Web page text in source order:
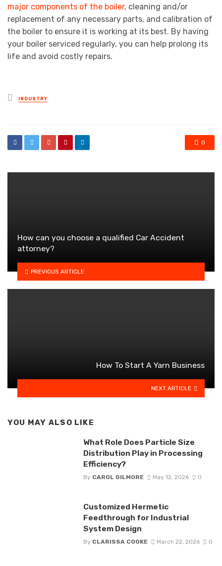
major components of the boiler, cleaning and/or
replacement of any necessary parts, and calibration of
the boiler to ensure it is working at its best. By having
your boiler serviced regularly, you can help prolong its
life and avoid costly repairs.
Posted
in
INDUSTRY
0
How can you choose a qualified Car Accident
attorney?
PREVIOUS ARTICLE
How To Start A Yarn Business
NEXT ARTICLE
YOU MAY ALSO LIKE
What Role Does Particle Size
Distribution Play in Processing
Efficiency?
By CAROL GILMORE May 12, 2026 0
Customized Hermetic
Feedthrough for Industrial
System Design
By CLARISSA COOKE March 22, 2026 0